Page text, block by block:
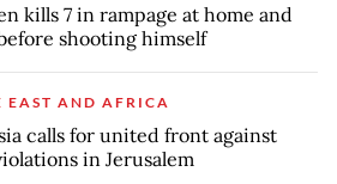
kills 7 in rampage at home and
shooting himself
EAST AND AFRICA
calls for united front against
in Jerusalem